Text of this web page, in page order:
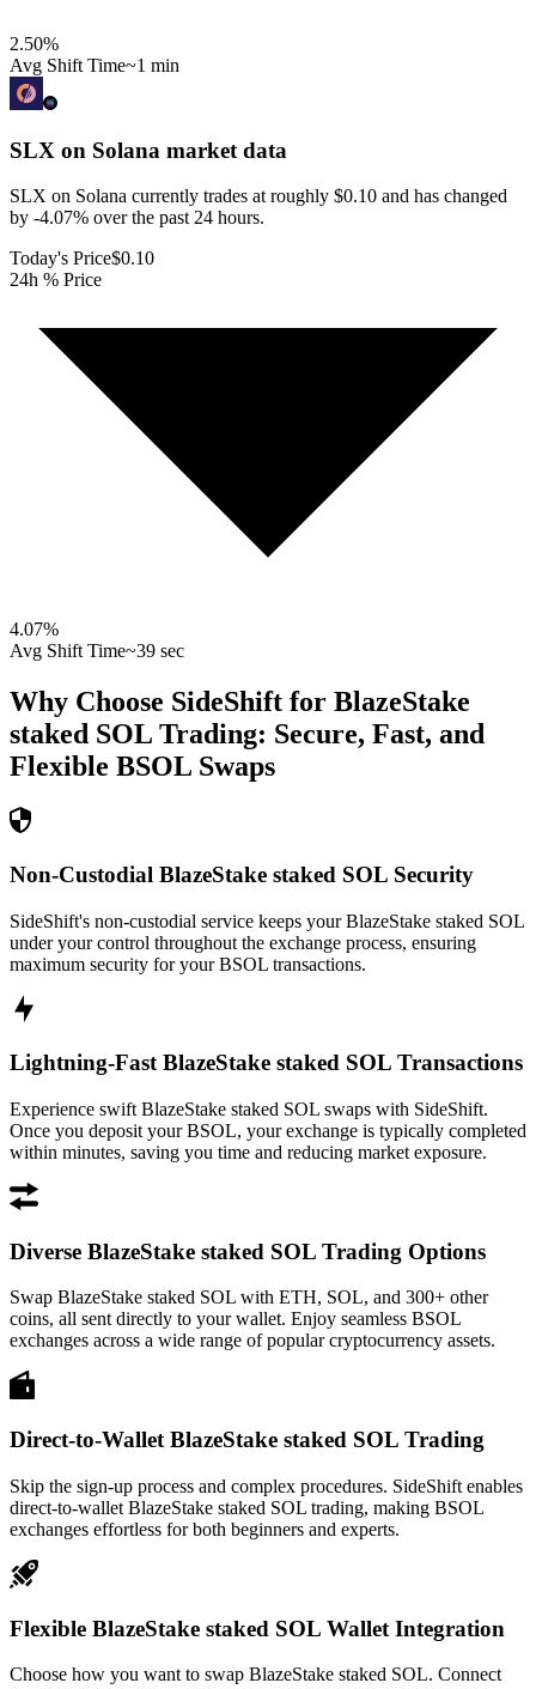
2.50%
Avg Shift Time~1 min
SLX on Solana market data
SLX on Solana currently trades at roughly $0.10 and has changed
by -4.07% over the past 24 hours.
Today's Price$0.10
24h % Price
4.07%
Avg Shift Time~39 sec
Why Choose SideShift for BlazeStake
staked SOL Trading: Secure, Fast, and
Flexible BSOL Swaps
Non-Custodial BlazeStake staked SOL Security
SideShift's non-custodial service keeps your BlazeStake staked SOL
under your control throughout the exchange process, ensuring
maximum security for your BSOL transactions.
Lightning-Fast BlazeStake staked SOL Transactions
Experience swift BlazeStake staked SOL swaps with SideShift.
Once you deposit your BSOL, your exchange is typically completed
within minutes, saving you time and reducing market exposure.
Diverse BlazeStake staked SOL Trading Options
Swap BlazeStake staked SOL with ETH, SOL, and 300+ other
coins, all sent directly to your wallet. Enjoy seamless BSOL
exchanges across a wide range of popular cryptocurrency assets.
Direct-to-Wallet BlazeStake staked SOL Trading
Skip the sign-up process and complex procedures. SideShift enables
direct-to-wallet BlazeStake staked SOL trading, making BSOL
exchanges effortless for both beginners and experts.
Flexible BlazeStake staked SOL Wallet Integration
Choose how you want to swap BlazeStake staked SOL. Connect